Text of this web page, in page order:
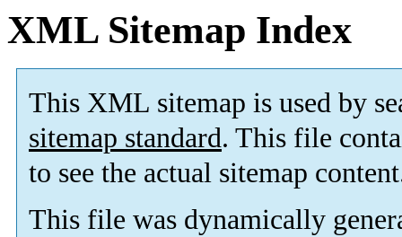
XML Sitemap Index
This XML sitemap is used by
sitemap standard. This file
to see the actual sitemap
This file was dynamically